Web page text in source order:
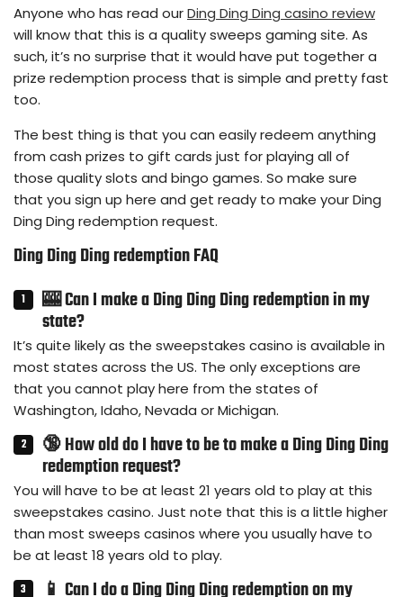
Anyone who has read ourDing Ding Ding casino review
will know that this is a quality sweeps gaming site. As
such, it’s no surprise that it would have put together a
prize redemption process that is simple and pretty fast
too.
The best thing is that you can easily redeem anything
from cash prizes to gift cards just for playing all of
those quality slots and bingo games. So make sure
that you sign up here and get ready to make your Ding
Ding Ding redemption request.
Ding Ding Ding redemption FAQ
🎰 Can I make a Ding Ding Ding redemption in my
state?
It’s quite likely as the sweepstakes casino is available in
most states across the US. The only exceptions are
that you cannot play here from the states of
Washington, Idaho, Nevada or Michigan.
🔞 How old do I have to be to make a Ding Ding Ding
redemption request?
You will have to be at least 21 years old to play at this
sweepstakes casino. Just note that this is a little higher
than most sweeps casinos where you usually have to
be at least 18 years old to play.
📱 Can I do a Ding Ding Ding redemption on my